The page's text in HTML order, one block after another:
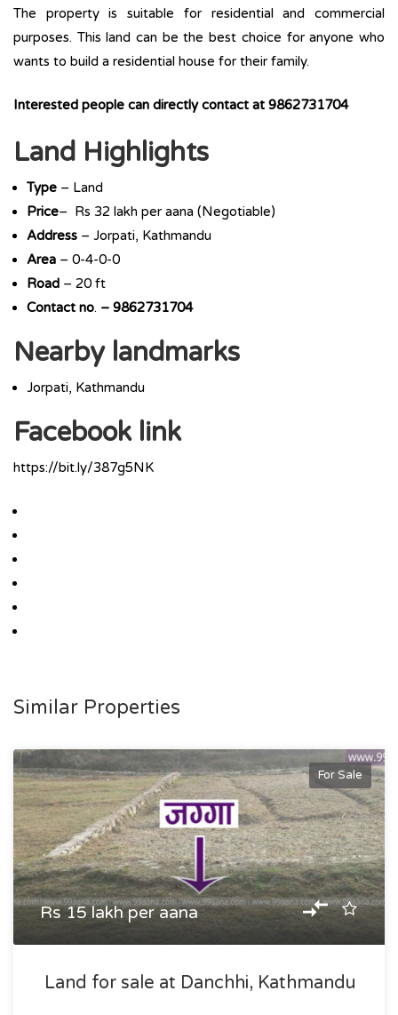
The property is suitable for residential and commercial
purposes. This land can be the best choice for anyone who
wants to build a residential house for their family.
Interested people can directly contact at 9862731704
Land Highlights
Type – Land
Price– Rs 32 lakh per aana (Negotiable)
Address – Jorpati, Kathmandu
Area – 0-4-0-0
Road – 20 ft
Contact no. – 9862731704
Nearby landmarks
Jorpati, Kathmandu
Facebook link
https://bit.ly/387g5NK
Similar Properties
For Sale
Rs 15 lakh per aana
Land for sale at Danchhi, Kathmandu